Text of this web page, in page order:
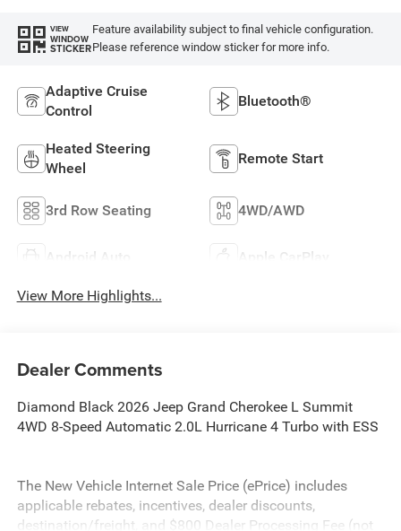
VIEW
WINDOW
STICKER
Feature availability subject to final vehicle configuration.
Please reference window sticker for more info.
Adaptive Cruise
Control
Bluetooth®
Heated Steering
Wheel
Remote Start
3rd Row Seating 4WD/AWD
Android Auto Apple CarPlay
View More Highlights...
Dealer Comments
Diamond Black 2026 Jeep Grand Cherokee L Summit
4WD 8-Speed Automatic 2.0L Hurricane 4 Turbo with ESS
The New Vehicle Internet Sale Price (ePrice) includes
applicable rebates, incentives, dealer discounts,
destination/freight, and $800 Dealer Processing Fee (not